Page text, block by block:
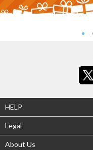
HELP
Legal
About Us